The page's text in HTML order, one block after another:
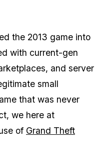
the 2013 game into
with current-gen
and server
small
that was never
we here at
of Grand Theft